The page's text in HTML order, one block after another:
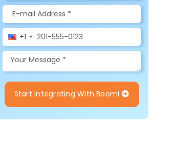
+1
Start Integrating With Boomi